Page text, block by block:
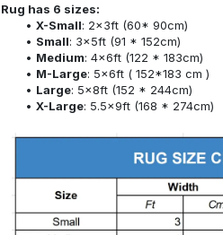
Rug has 6 sizes:
X-Small: 2x3ft (60* 90cm)
Small: 3x5ft (91 * 152cm)
Medium: 4x6ft (122 * 183cm)
M-Large: 5x6ft ( 152*183 cm )
Large: 5x8ft (152 * 244cm)
X-Large: 5.5x9ft (168 * 274cm)